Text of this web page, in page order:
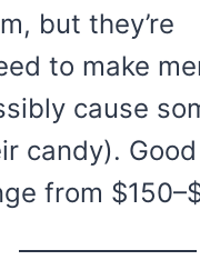
but they’re
to make
cause
candy).
from